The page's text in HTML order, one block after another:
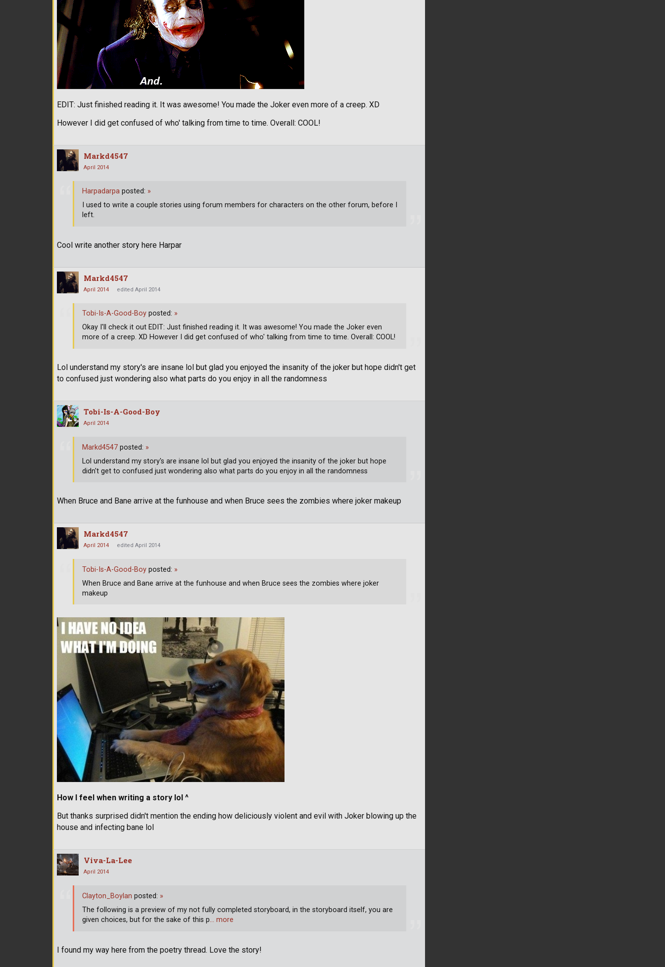
EDIT: Just finished reading it. It was awesome! You made the Joker even more of a creep. XD
However I did get confused of who' talking from time to time. Overall: COOL!
Markd4547
April 2014
Cool write another story here Harpar
Harpadarpa posted: »
I used to write a couple stories using forum members for characters on the other forum, before I
left.
Markd4547
April 2014 edited April 2014
Lol understand my story's are insane lol but glad you enjoyed the insanity of the joker but hope didn't get
to confused just wondering also what parts do you enjoy in all the randomness
Tobi-Is-A-Good-Boy posted: »
Okay I'll check it out EDIT: Just finished reading it. It was awesome! You made the Joker even
more of a creep. XD However I did get confused of who' talking from time to time. Overall: COOL!
Tobi-Is-A-Good-Boy
April 2014
When Bruce and Bane arrive at the funhouse and when Bruce sees the zombies where joker makeup
Markd4547 posted: »
Lol understand my story's are insane lol but glad you enjoyed the insanity of the joker but hope
didn't get to confused just wondering also what parts do you enjoy in all the randomness
Markd4547
April 2014 edited April 2014
How I feel when writing a story lol ^
But thanks surprised didn't mention the ending how deliciously violent and evil with Joker blowing up the
house and infecting bane lol
Tobi-Is-A-Good-Boy posted: »
When Bruce and Bane arrive at the funhouse and when Bruce sees the zombies where joker
makeup
Viva-La-Lee
April 2014
I found my way here from the poetry thread. Love the story!
Clayton_Boylan posted: »
The following is a preview of my not fully completed storyboard, in the storyboard itself, you are
given choices, but for the sake of this p… more